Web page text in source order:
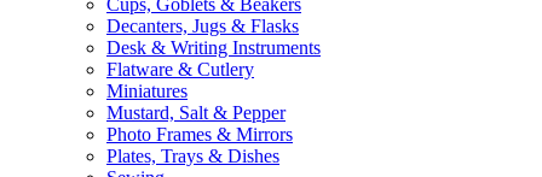
Cups, Goblets & Beakers
Decanters, Jugs & Flasks
Desk & Writing Instruments
Flatware & Cutlery
Miniatures
Mustard, Salt & Pepper
Photo Frames & Mirrors
Plates, Trays & Dishes